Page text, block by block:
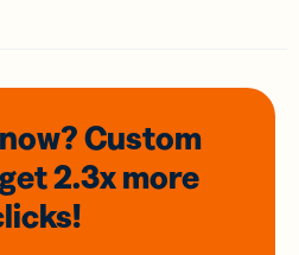
Custom
get 2.3xmore